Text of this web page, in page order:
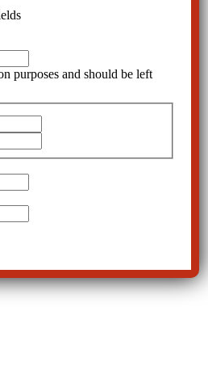
purposes and should be left